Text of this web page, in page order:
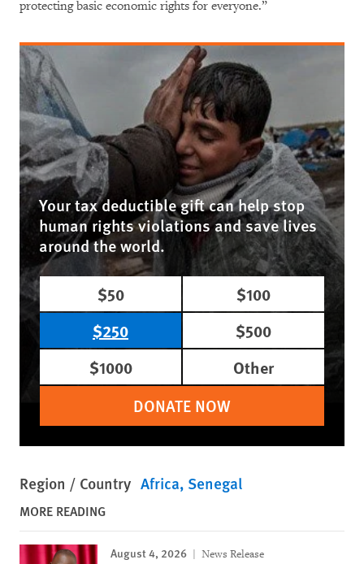
protecting basic economic rights for everyone.”
Your tax deductible gift can help stop
human rights violations and save lives
around the world.
$50
$100
$250
$500
$1000
Other
DONATE NOW
Region / Country Africa Senegal
MORE READING
August 4, 2026 News Release